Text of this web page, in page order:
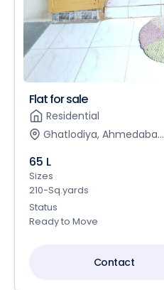
Flat for sale
Residential
Ghatlodiya, Ahmedaba...
65 L
Sizes
210-Sq.yards
Status
Ready to Move
Contact